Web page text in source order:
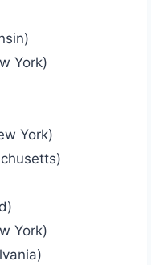
York)
York)
York)